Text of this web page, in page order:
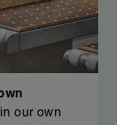
our own